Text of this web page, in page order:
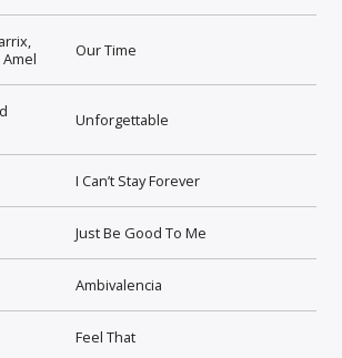
Our Time
Unforgettable
I Can’t Stay Forever
Just Be Good To Me
Ambivalencia
Feel That